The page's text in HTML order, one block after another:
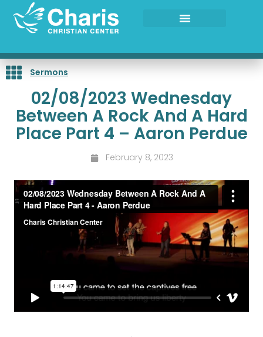
content
Sermons
02/08/2023 Wednesday
Between A Rock And A Hard
Place Part 4 – Aaron Perdue
February 8, 2023